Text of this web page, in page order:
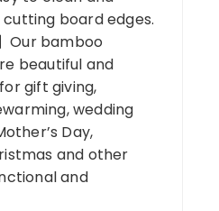
board edges.
Our bamboo
beautiful and
gift giving,
wedding
Day,
and other
and